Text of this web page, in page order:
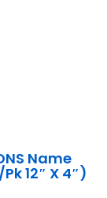
Name
12″ X 4″)